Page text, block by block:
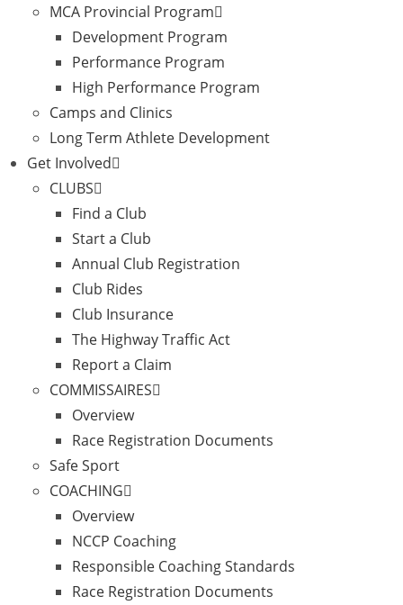
MCA Provincial Program
Development Program
Performance Program
High Performance Program
Camps and Clinics
Long Term Athlete Development
Get Involved
CLUBS
Find a Club
Start a Club
Annual Club Registration
Club Rides
Club Insurance
The Highway Traffic Act
Report a Claim
COMMISSAIRES
Overview
Race Registration Documents
Safe Sport
COACHING
Overview
NCCP Coaching
Responsible Coaching Standards
Race Registration Documents